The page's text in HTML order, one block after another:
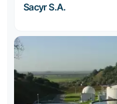
Sacyr S.A.